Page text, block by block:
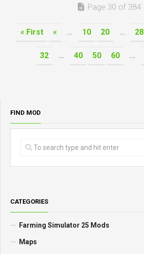
Page 30 of 384
« First « ... 10 20 ... 28
32 ... 40 50 60 ...
FIND MOD
CATEGORIES
Farming Simulator 25 Mods
Maps